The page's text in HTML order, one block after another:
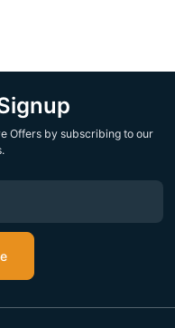
Offers by subscribing to our